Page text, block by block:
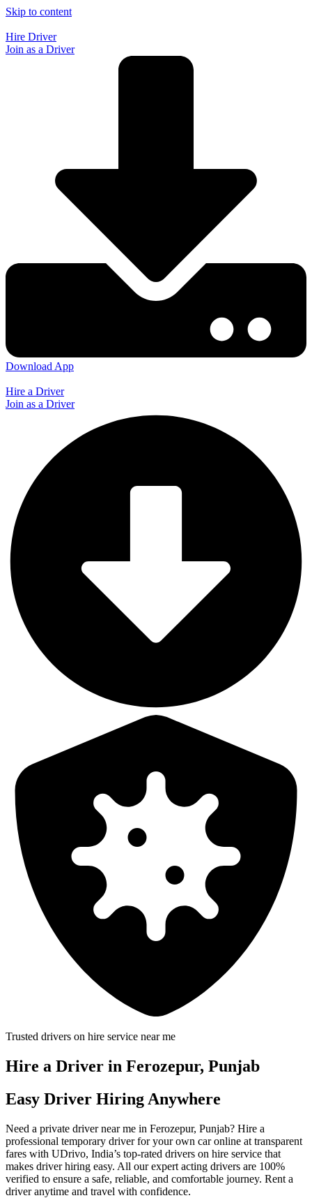
Skip to content
Hire Driver
Join as a Driver
Download App
Hire a Driver
Join as a Driver
Trusted drivers on hire service near me
Hire a Driver in Ferozepur, Punjab
Easy Driver Hiring Anywhere
Need a private driver near me in Ferozepur, Punjab? Hire a
professional temporary driver for your own car online at transparent
fares with UDrivo, India’s top-rated drivers on hire service that
makes driver hiring easy. All our expert acting drivers are 100%
verified to ensure a safe, reliable, and comfortable journey. Rent a
driver anytime and travel with confidence.